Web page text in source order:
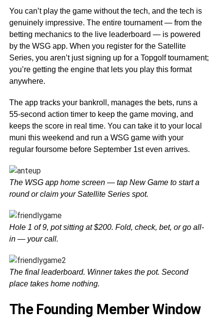
You can’t play the game without the tech, and the tech is
genuinely impressive. The entire tournament — from the
betting mechanics to the live leaderboard — is powered
by the WSG app. When you register for the Satellite
Series, you aren’t just signing up for a Topgolf tournament;
you’re getting the engine that lets you play this format
anywhere.
The app tracks your bankroll, manages the bets, runs a
55-second action timer to keep the game moving, and
keeps the score in real time. You can take it to your local
muni this weekend and run a WSG game with your
regular foursome before September 1st even arrives.
The WSG app home screen — tap New Game to start a
round or claim your Satellite Series spot.
Hole 1 of 9, pot sitting at $200. Fold, check, bet, or go all-
in — your call.
The final leaderboard. Winner takes the pot. Second
place takes home nothing.
The Founding Member Window